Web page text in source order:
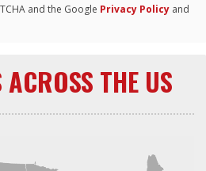
and the Google Privacy Policy and
THE US